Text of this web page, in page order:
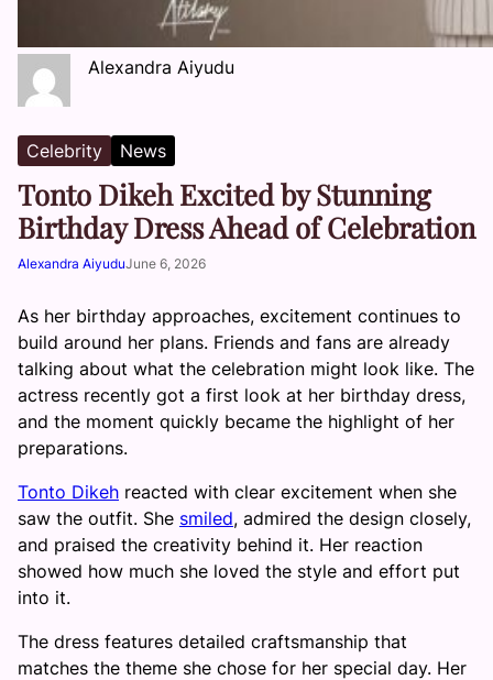
Alexandra Aiyudu
Celebrity News
Tonto Dikeh Excited by Stunning
Birthday Dress Ahead of Celebration
Alexandra AiyuduJune 6, 2026
As her birthday approaches, excitement continues to
build around her plans. Friends and fans are already
talking about what the celebration might look like. The
actress recently got a first look at her birthday dress,
and the moment quickly became the highlight of her
preparations.
Tonto Dikeh reacted with clear excitement when she
saw the outfit. She smiled, admired the design closely,
and praised the creativity behind it. Her reaction
showed how much she loved the style and effort put
into it.
The dress features detailed craftsmanship that
matches the theme she chose for her special day. Her